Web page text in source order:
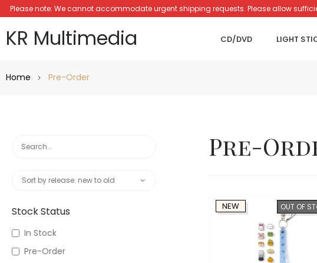
Please note: We cannot accommodate urgent shipping requests. Please allow
KR Multimedia CD/DVD LIGHT
Home Pre-Order
Stock Status
In Stock
Pre-Order
Pre-
OUT OF
NEW